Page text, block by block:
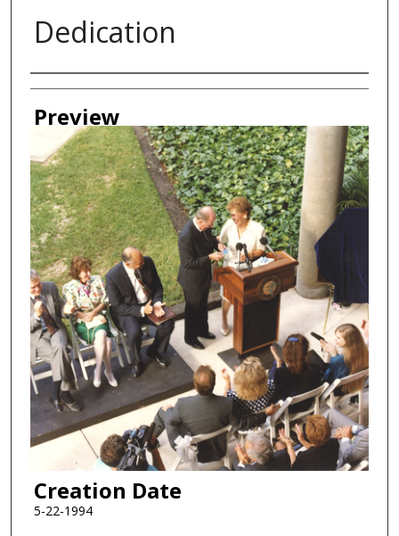
Dedication
Creator
Preview
Creation Date
5-22-1994